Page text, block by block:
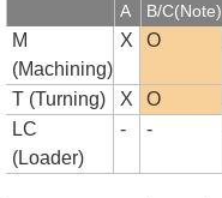
A
B/C(Note)
M
(Machining)
X O
T (Turning) X O
LC
(Loader)
- -